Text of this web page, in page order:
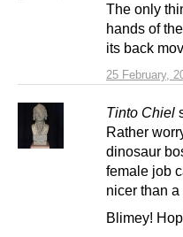
25 February,
The only
hands of
its back
Tinto Chiel
Rather
dinosaur
female job
nicer than
Blimey!